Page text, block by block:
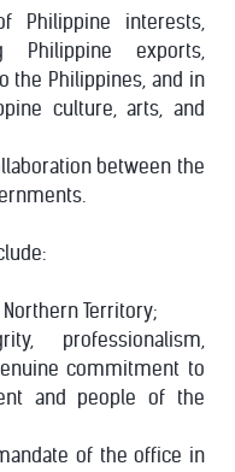
Philippine interests,
Philippine exports,
the Philippines, and in
culture, arts, and
between the
Territory;
professionalism,
commitment to
and people of the
of the office in